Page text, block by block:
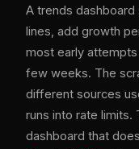
A trends
lines, add growth
most early
few weeks. The
different sources
runs into rate limits.
dashboard that